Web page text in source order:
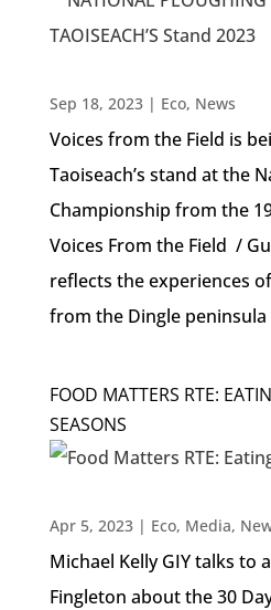
Sep 18, 2023| Eco, News
Voices from the Field is
Taoiseach’s stand at the
Championship from the
Voices From the Field /
reflects the experiences
from the Dingle
FOOD MATTERS RTE:
SEASONS
Apr 5, 2023| Eco, Media,
Michael Kelly GIY talks to
Fingleton about the 30